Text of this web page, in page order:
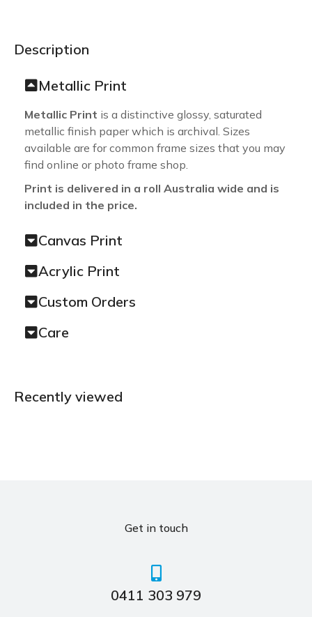
Description
Metallic Print
Metallic Print is a distinctive glossy, saturated
metallic finish paper which is archival. Sizes
available are for common frame sizes that you may
find online or photo frame shop.
Print is delivered in a roll Australia wide and is
included in the price.
Canvas Print
Acrylic Print
Custom Orders
Care
Recently viewed
Get in touch
0411 303 979